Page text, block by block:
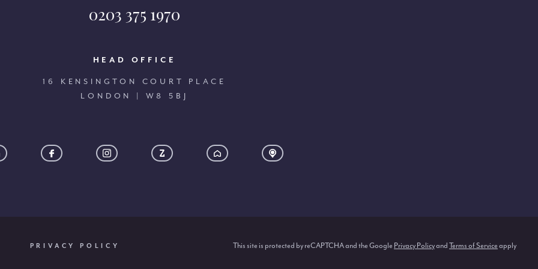
0203 375 1970
HEAD OFFICE
16 KENSINGTON COURT PLACE
LONDON | W8 5BJ
PRIVACY POLICY This site is protected by reCAPTCHA and the Google Privacy Policyand Terms of Service apply